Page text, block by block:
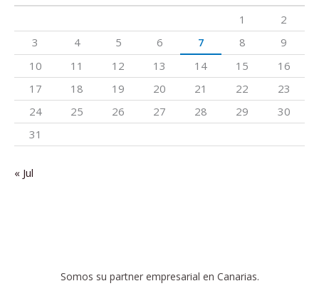
1
2
3
4 5 6 7 8
9
10
11 12 13 14 15
16
17
18 19 20 21 22
23
24
25 26 27 28 29
30
31
« Jul
Somos su partner empresarial en Canarias.
ISTAC